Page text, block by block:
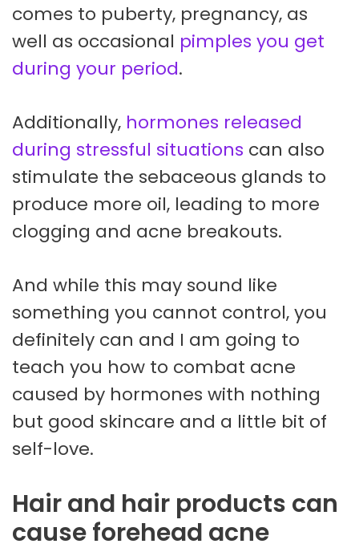
comes to puberty, pregnancy, as
well as occasional pimples you get
during your period.
Additionally, hormones released
during stressful situations can also
stimulate the sebaceous glands to
produce more oil, leading to more
clogging and acne breakouts.
And while this may sound like
something you cannot control, you
definitely can and I am going to
teach you how to combat acne
caused by hormones with nothing
but good skincare and a little bit of
self-love.
Hair and hair products can
cause forehead acne